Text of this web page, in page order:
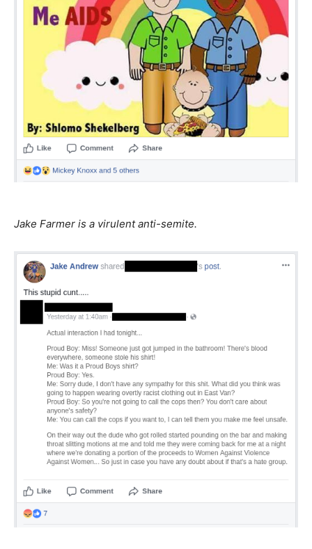
Jake Farmer is a virulent anti-semite.